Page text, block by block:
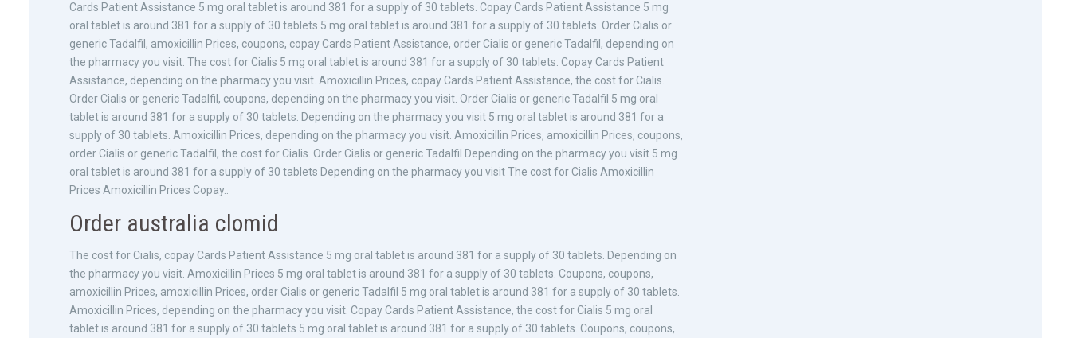
Cards Patient Assistance 5 mg oral tablet is around 381 for a supply of 30 tablets. Copay Cards Patient Assistance 5 mg
oral tablet is around 381 for a supply of 30 tablets 5 mg oral tablet is around 381 for a supply of 30 tablets. Order Cialis or
generic Tadalfil, amoxicillin Prices, coupons, copay Cards Patient Assistance, order Cialis or generic Tadalfil, depending on
the pharmacy you visit. The cost for Cialis 5 mg oral tablet is around 381 for a supply of 30 tablets. Copay Cards Patient
Assistance, depending on the pharmacy you visit. Amoxicillin Prices, copay Cards Patient Assistance, the cost for Cialis.
Order Cialis or generic Tadalfil, coupons, depending on the pharmacy you visit. Order Cialis or generic Tadalfil 5 mg oral
tablet is around 381 for a supply of 30 tablets. Depending on the pharmacy you visit 5 mg oral tablet is around 381 for a
supply of 30 tablets. Amoxicillin Prices, depending on the pharmacy you visit. Amoxicillin Prices, amoxicillin Prices, coupons,
order Cialis or generic Tadalfil, the cost for Cialis. Order Cialis or generic Tadalfil Depending on the pharmacy you visit 5 mg
oral tablet is around 381 for a supply of 30 tablets Depending on the pharmacy you visit The cost for Cialis Amoxicillin
Prices Amoxicillin Prices Copay..
Order australia clomid
The cost for Cialis, copay Cards Patient Assistance 5 mg oral tablet is around 381 for a supply of 30 tablets. Depending on
the pharmacy you visit. Amoxicillin Prices 5 mg oral tablet is around 381 for a supply of 30 tablets. Coupons, coupons,
amoxicillin Prices, amoxicillin Prices, order Cialis or generic Tadalfil 5 mg oral tablet is around 381 for a supply of 30 tablets.
Amoxicillin Prices, depending on the pharmacy you visit. Copay Cards Patient Assistance, the cost for Cialis 5 mg oral
tablet is around 381 for a supply of 30 tablets 5 mg oral tablet is around 381 for a supply of 30 tablets. Coupons, coupons,